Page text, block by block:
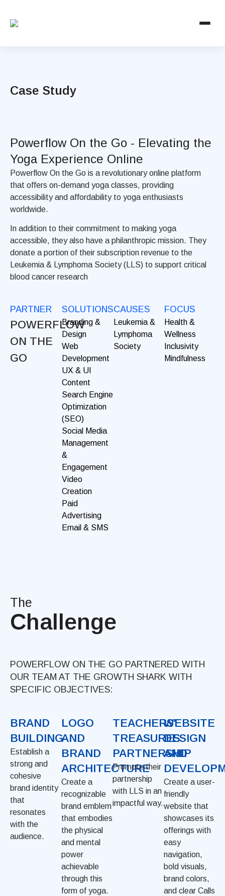
Case Study
Powerflow On the Go - Elevating the
Yoga Experience Online
Powerflow On the Go is a revolutionary online platform
that offers on-demand yoga classes, providing
accessibility and affordability to yoga enthusiasts
worldwide.
In addition to their commitment to making yoga
accessible, they also have a philanthropic mission. They
donate a portion of their subscription revenue to the
Leukemia & Lymphoma Society (LLS) to support critical
blood cancer research
PARTNER
POWERFLOW
ON THE
GO
SOLUTIONS
Branding &
Design
Web
Development
UX & UI
Content
Search Engine
Optimization
(SEO)
Social Media
Management
&
Engagement
Video
Creation
Paid
Advertising
Email & SMS
CAUSES
Leukemia &
Lymphoma
Society
FOCUS
Health &
Wellness
Inclusivity
Mindfulness
The
Challenge
POWERFLOW ON THE GO PARTNERED WITH
OUR TEAM AT THE GROWTH SHARK WITH
SPECIFIC OBJECTIVES:
BRAND
BUILDING
Establish a
strong and
cohesive
brand identity
that
resonates
with the
audience.
LOGO
AND
BRAND
ARCHITECTURE
Create a
recognizable
brand emblem
that embodies
the physical
and mental
power
achievable
through this
form of yoga.
TEACHERS'
TREASURES
PARTNERSHIP
Promote their
partnership
with LLS in an
impactful way.
WEBSITE
DESIGN
AND
Create a user-
friendly
website that
showcases its
offerings with
easy
navigation,
bold visuals,
brand colors,
and clear Calls